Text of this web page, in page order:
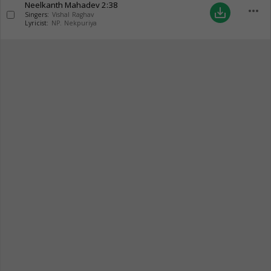
Neelkanth Mahadev2:38
Singers: Vishal Raghav
Lyricist: NP. Nekpuriya
save_alt more_horiz